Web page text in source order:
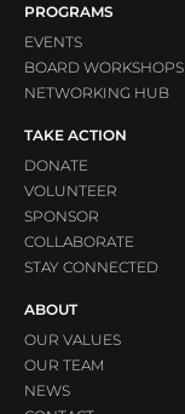
PROGRAMS
EVENTS
BOARD WORKSHOPS
NETWORKING HUB
TAKE ACTION
DONATE
VOLUNTEER
SPONSOR
COLLABORATE
STAY CONNECTED
ABOUT
OUR VALUES
OUR TEAM
NEWS